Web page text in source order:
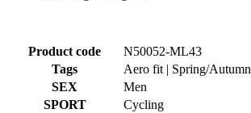
Product code
N50052-ML43
Tags
Aero fit | Spring/Autumn
SEX
Men
SPORT
Cycling